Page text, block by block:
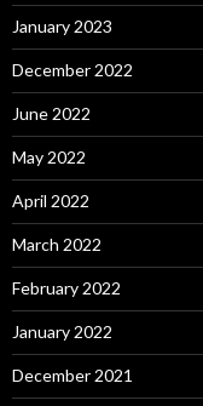
January 2023
December 2022
June 2022
May 2022
April 2022
March 2022
February 2022
January 2022
December 2021